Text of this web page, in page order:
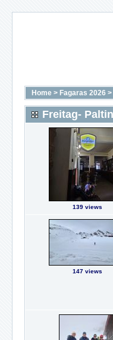
Home > Fagaras 2026 >
Freitag-
139 views
147 views